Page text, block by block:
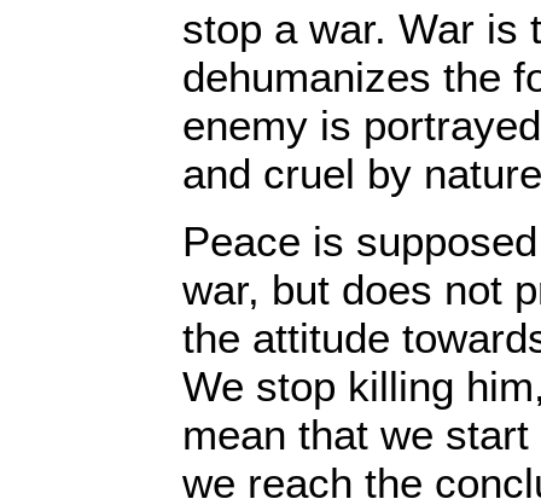
stop a war. War is
dehumanizes the
enemy is
and cruel by
Peace is
war, but does not
the attitude
We stop killing
mean that we
we reach the